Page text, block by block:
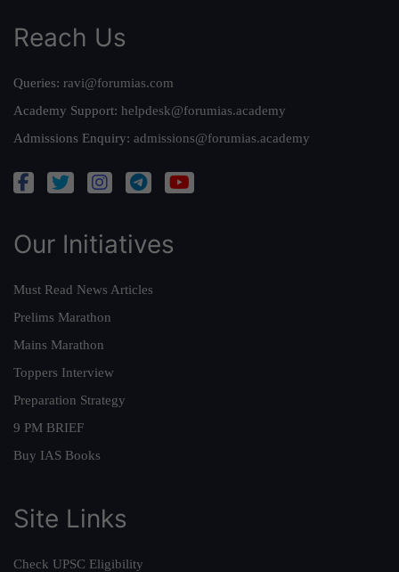
Reach Us
Queries: ravi@forumias.com
Academy Support: helpdesk@forumias.academy
Admissions Enquiry: admissions@forumias.academy
Our Initiatives
Must Read News Articles
Prelims Marathon
Mains Marathon
Toppers Interview
Preparation Strategy
9 PM BRIEF
Buy IAS Books
Site Links
Check UPSC Eligibility